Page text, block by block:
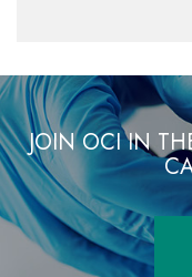
JOIN OCI IN